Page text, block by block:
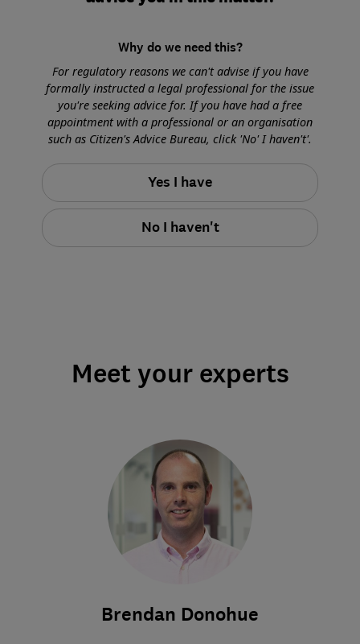
Why do we need this?
For regulatory reasons we can't advise if you have
formally instructed a legal professional for the issue
you're seeking advice for. If you have had a free
appointment with a professional or an organisation
such as Citizen's Advice Bureau, click 'No' I haven't'.
Yes I have
No I haven't
Meet your experts
Brendan Donohue